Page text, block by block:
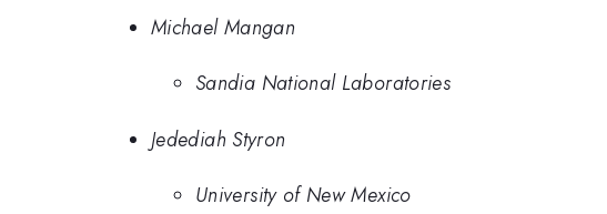
Michael Mangan
Sandia National Laboratories
Jedediah Styron
University of New Mexico